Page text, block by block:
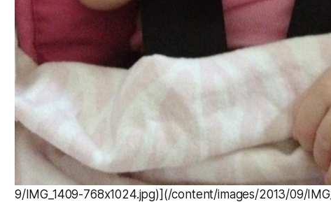
9/IMG_1409-768x1024.jpg)](/content/images/2013/09/